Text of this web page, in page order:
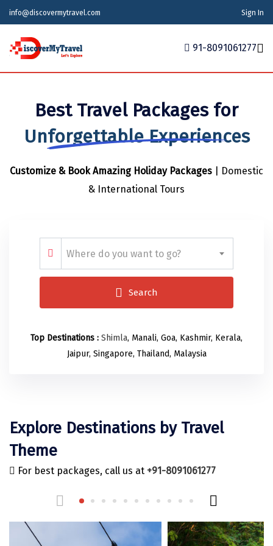
info@discovermytravel.com Sign In
Tour Packages
Tour Packages
Indian States
Indian States
Meghalaya
Maharashtra
Telangana
Odisha
Uttarakhand
Himachal Pradesh
Delhi
Uttar Pradesh
Andaman and Nicobar Islands
Karnataka
Indian Cities
Indian Cities
Ahmedabad
Alappuzha
Prayagraj (Allahabad)
Ambala
Bangalore Rural
Bangalore Urban
Barkot
Bengaluru
Bharatpur
International
Azerbaijan
Bhutan
Indonesia
Kazakhstan
Mauritius
Sri Lanka
Thailand
United Arab Emirates
Vietnam
Honeymoon Packages
Your Story
91-8091061277
Best Travel Packages for
Unforgettable Experiences
Customize & Book Amazing Holiday Packages | Domestic
& International Tours
Where do you want to go?
Search
Top Destinations : Shimla, Manali, Goa, Kashmir, Kerala,
Jaipur, Singapore, Thailand, Malaysia
Explore Destinations by Travel
Theme
For best packages, call us at +91-8091061277